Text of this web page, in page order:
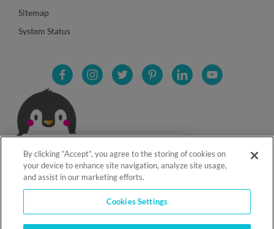
Sitemap
System Status
By clicking “Accept”, you agree to the storing of cookies on
your device to enhance site navigation, analyze site usage,
and assist in our marketing efforts.
Cookies Settings